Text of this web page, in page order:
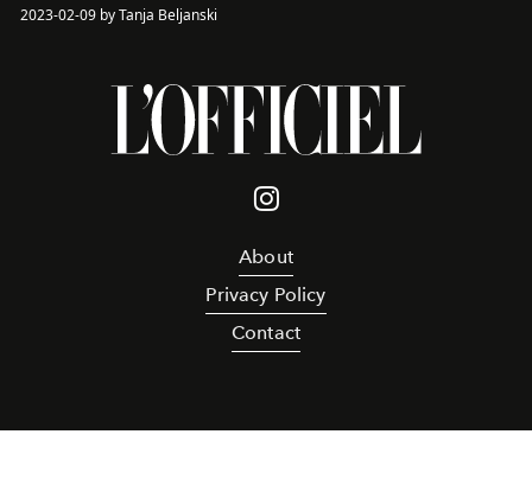
2023-02-09 by Tanja Beljanski
About
Privacy Policy
Contact